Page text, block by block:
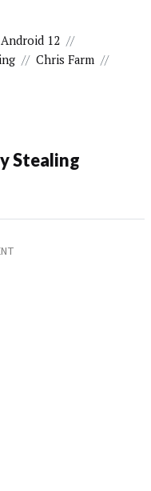
Android 12 //
// Chris Farm //
Stealing